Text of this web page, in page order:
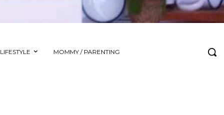
LIFESTYLE MOMMY / PARENTING